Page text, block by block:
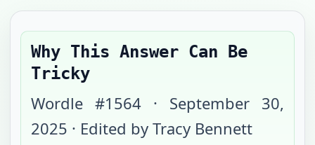
Why This Answer Can Be
Tricky
Wordle #1564 · September 30,
2025 · Edited by Tracy Bennett